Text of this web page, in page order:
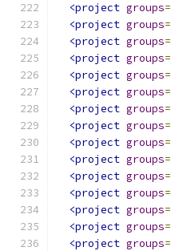
<project groups=
<project groups=
<project groups=
<project groups=
<project groups=
<project groups=
<project groups=
<project groups=
<project groups=
<project groups=
<project groups=
<project groups=
<project groups=
<project groups=
<project groups=